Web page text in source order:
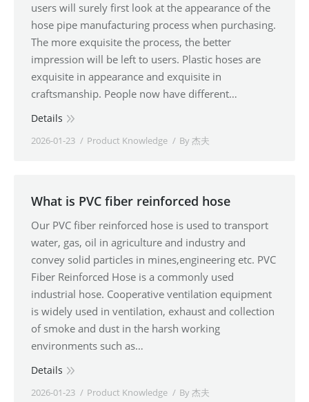
users will surely first look at the appearance of the
hose pipe manufacturing process when purchasing.
The more exquisite the process, the better
impression will be left to users. Plastic hoses are
exquisite in appearance and exquisite in
craftsmanship. People now have different…
Details
2026-01-23 Product Knowledge By杰夫
What is PVC fiber reinforced hose
Our PVC fiber reinforced hose is used to transport
water, gas, oil in agriculture and industry and
convey solid particles in mines,engineering etc. PVC
Fiber Reinforced Hose is a commonly used
industrial hose. Cooperative ventilation equipment
is widely used in ventilation, exhaust and collection
of smoke and dust in the harsh working
environments such as…
Details
2026-01-23 Product Knowledge By杰夫